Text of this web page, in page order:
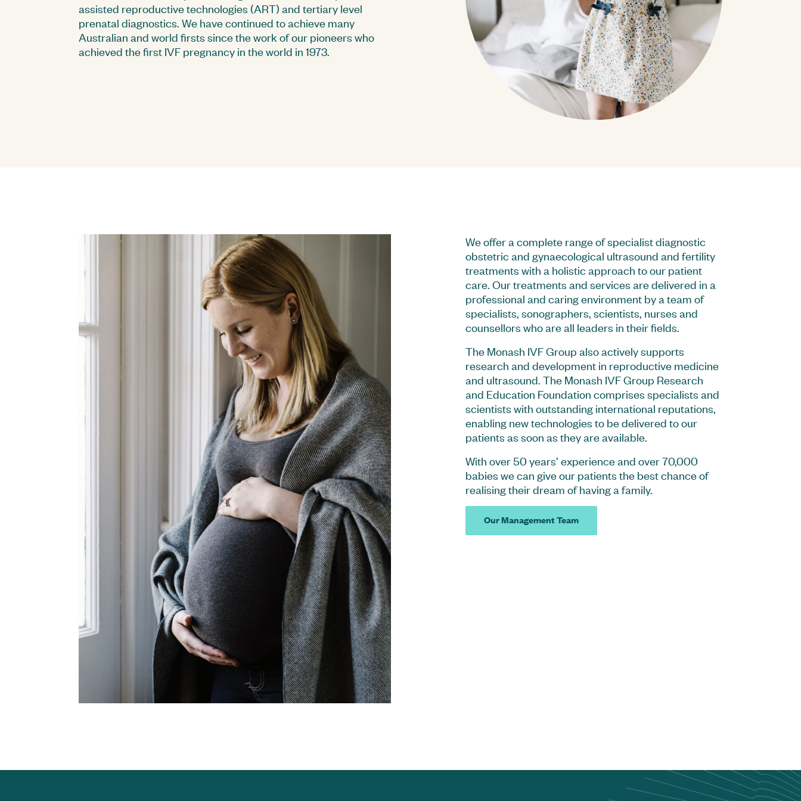
Sydney Ultrasound for Women M Group Learning
Board
assisted reproductive technologies (ART) and tertiary level
prenatal diagnostics. We have continued to achieve many
Australian and world firsts since the work of our pioneers who
achieved the first IVF pregnancy in the world in 1973.
We offer a complete range of specialist diagnostic
obstetric and gynaecological ultrasound and fertility
treatments with a holistic approach to our patient
care. Our treatments and services are delivered in a
professional and caring environment by a team of
specialists, sonographers, scientists, nurses and
counsellors who are all leaders in their fields.
The Monash IVF Group also actively supports
research and development in reproductive medicine
and ultrasound. The Monash IVF Group Research
and Education Foundation comprises specialists and
scientists with outstanding international reputations,
enabling new technologies to be delivered to our
patients as soon as they are available.
With over 50 years’ experience and over 70,000
babies we can give our patients the best chance of
realising their dream of having a family.
Our Management Team